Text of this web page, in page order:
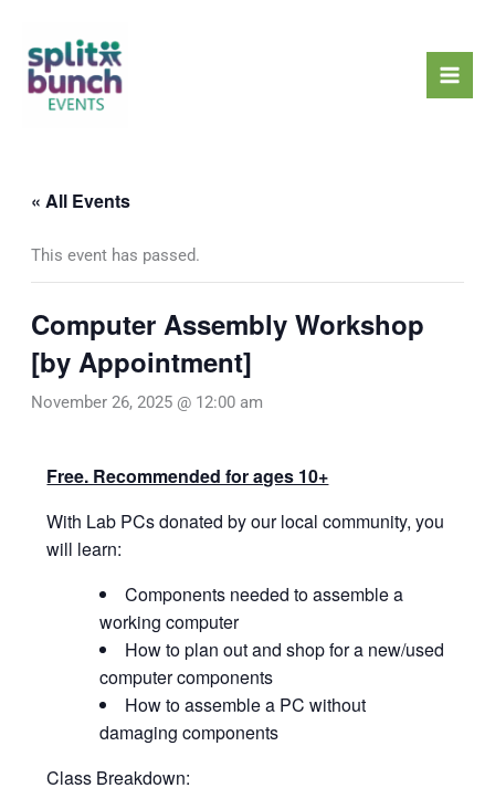
content
« All Events
This event has passed.
Computer Assembly Workshop
[by Appointment]
November 26, 2025 @ 12:00 am
Free. Recommended for ages 10+
With Lab PCs donated by our local community, you
will learn:
Components needed to assemble a
working computer
How to plan out and shop for a new/used
computer components
How to assemble a PC without
damaging components
Class Breakdown: